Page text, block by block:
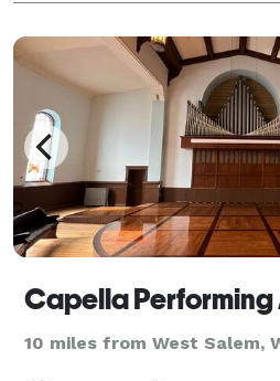
Capella
10 miles from West Salem,